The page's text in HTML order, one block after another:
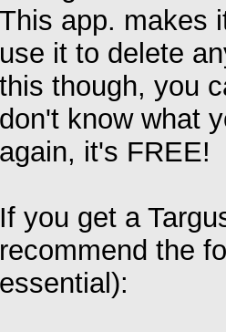
This app. makes
use it to delete
this though, you
don't know what
again, it's FREE!
If you get a
recommend the
essential):